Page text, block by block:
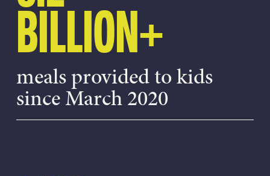
BILLION+
meals provided to kids
since March 2020